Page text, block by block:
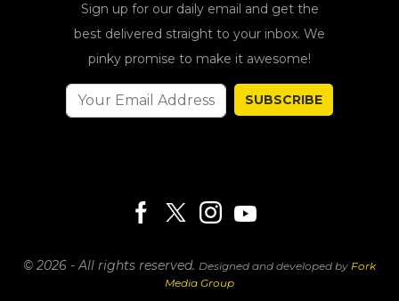
Sign up for our daily email and get the
best delivered straight to your inbox. We
pinky promise to make it awesome!
SUBSCRIBE
© 2026 - All rights reserved. Designed and developed by Fork
Media Group